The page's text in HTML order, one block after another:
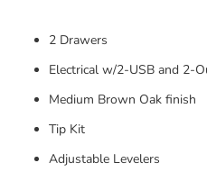
2 Drawers
Electrical w/2-USB and 2-
Medium Brown Oak finish
Tip Kit
Adjustable Levelers